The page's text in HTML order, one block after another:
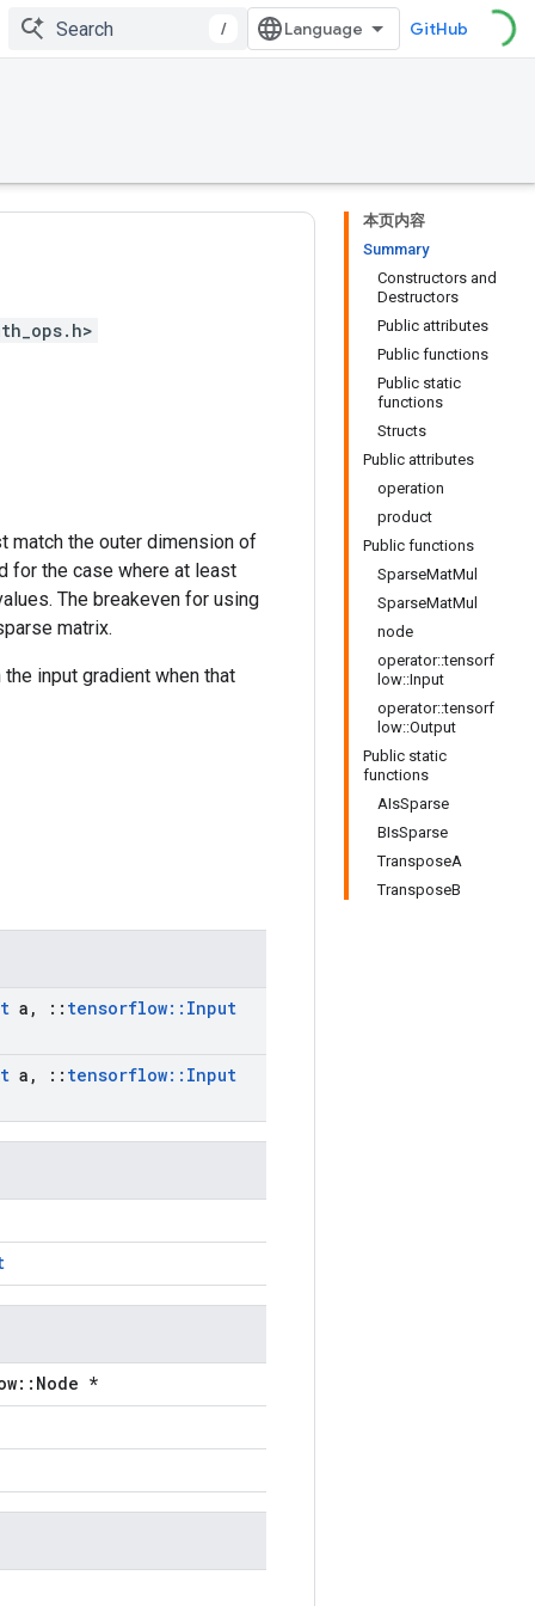
/ GitHub
本页内容
Summary
Constructors and
Destructors
Public attributes
Public functions
Public static
functions
Structs
Public attributes
operation
product
Public functions
SparseMatMul
SparseMatMul
node
operator::tensorf
low::Input
operator::tensorf
low::Output
Public static
functions
AIsSparse
BIsSparse
TransposeA
TransposeB
match the outer dimension of
for the case where at least
The breakeven for using
matrix.
input gradient when that
a , :: tensorflow:: Input
a , :: tensorflow:: Input
*